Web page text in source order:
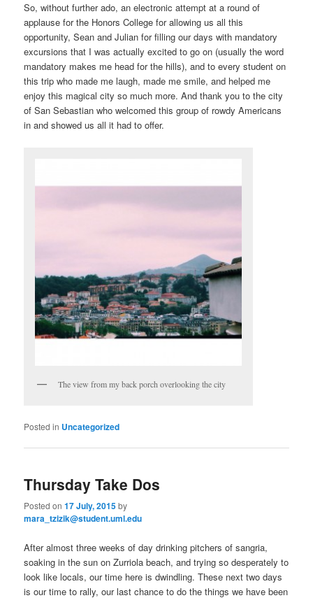
So, without further ado, an electronic attempt at a round of
applause for the Honors College for allowing us all this
opportunity, Sean and Julian for filling our days with mandatory
excursions that I was actually excited to go on (usually the word
mandatory makes me head for the hills), and to every student on
this trip who made me laugh, made me smile, and helped me
enjoy this magical city so much more. And thank you to the city
of San Sebastian who welcomed this group of rowdy Americans
in and showed us all it had to offer.
The view from my back porch overlooking the city
Posted in Uncategorized
Thursday Take Dos
Posted on17 July, 2015by
mara_tzizik@student.uml.edu
After almost three weeks of day drinking pitchers of sangria,
soaking in the sun on Zurriola beach, and trying so desperately to
look like locals, our time here is dwindling. These next two days
is our time to rally, our last chance to do the things we have been